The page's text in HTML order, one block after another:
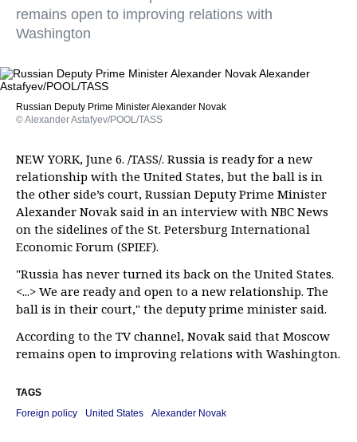
remains open to improving relations with
Washington
Russian Deputy Prime Minister Alexander Novak
© Alexander Astafyev/POOL/TASS
NEW YORK, June 6. /TASS/. Russia is ready for a new
relationship with the United States, but the ball is in
the other side’s court, Russian Deputy Prime Minister
Alexander Novak said in an interview with NBC News
on the sidelines of the St. Petersburg International
Economic Forum (SPIEF).
"Russia has never turned its back on the United States.
<...> We are ready and open to a new relationship. The
ball is in their court," the deputy prime minister said.
According to the TV channel, Novak said that Moscow
remains open to improving relations with Washington.
TAGS
Foreign policy
United States Alexander Novak